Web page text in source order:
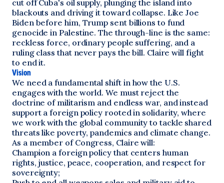
cut off Cuba's oil supply, plunging the island into
blackouts and driving it toward collapse. Like Joe
Biden before him, Trump sent billions to fund
genocide in Palestine. The through-line is the same:
reckless force, ordinary people suffering, and a
ruling class that never pays the bill. Claire will fight
to end it.
Vision
We need a fundamental shift in how the U.S.
engages with the world. We must reject the
doctrine of militarism and endless war, and instead
support a foreign policy rooted in solidarity, where
we work with the global community to tackle shared
threats like poverty, pandemics and climate change.
As a member of Congress, Claire will:
Champion a foreign policy that centers human
rights, justice, peace, cooperation, and respect for
sovereignty;